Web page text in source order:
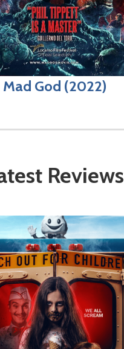
Mad God (2022)
Reviews